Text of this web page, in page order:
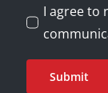
I agree to
Submit